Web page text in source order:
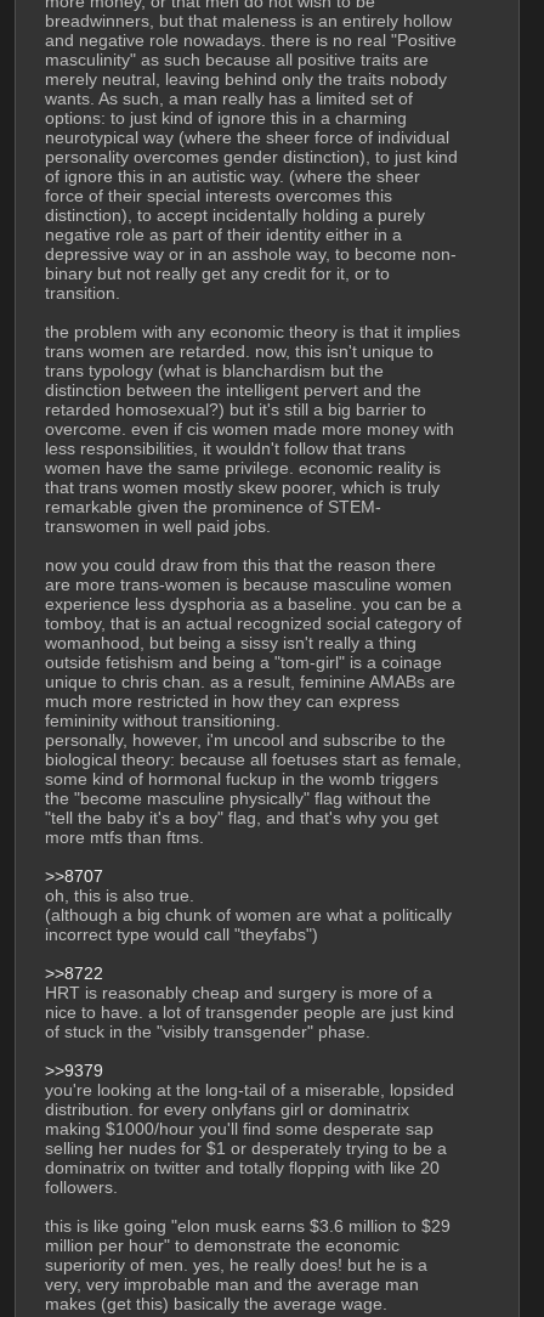
breadwinners, but that maleness is an entirely hollow
and negative role nowadays. there is no real "Positive
masculinity" as such because all positive traits are
merely neutral, leaving behind only the traits nobody
wants. As such, a man really has a limited set of
options: to just kind of ignore this in a charming
neurotypical way (where the sheer force of individual
personality overcomes gender distinction), to just kind
of ignore this in an autistic way. (where the sheer
force of their special interests overcomes this
distinction), to accept incidentally holding a purely
negative role as part of their identity either in a
depressive way or in an asshole way, to become non-
binary but not really get any credit for it, or to
transition.
the problem with any economic theory is that it implies
trans women are retarded. now, this isn't unique to
trans typology (what is blanchardism but the
distinction between the intelligent pervert and the
retarded homosexual?) but it's still a big barrier to
overcome. even if cis women made more money with
less responsibilities, it wouldn't follow that trans
women have the same privilege. economic reality is
that trans women mostly skew poorer, which is truly
remarkable given the prominence of STEM-
transwomen in well paid jobs.
now you could draw from this that the reason there
are more trans-women is because masculine women
experience less dysphoria as a baseline. you can be a
tomboy, that is an actual recognized social category of
womanhood, but being a sissy isn't really a thing
outside fetishism and being a "tom-girl" is a coinage
unique to chris chan. as a result, feminine AMABs are
much more restricted in how they can express
femininity without transitioning.
personally, however, i'm uncool and subscribe to the
biological theory: because all foetuses start as female,
some kind of hormonal fuckup in the womb triggers
the "become masculine physically" flag without the
"tell the baby it's a boy" flag, and that's why you get
more mtfs than ftms.
>>8707
oh, this is also true.
(although a big chunk of women are what a politically
incorrect type would call "theyfabs")
>>8722
HRT is reasonably cheap and surgery is more of a
nice to have. a lot of transgender people are just kind
of stuck in the "visibly transgender" phase.
>>9379
you're looking at the long-tail of a miserable, lopsided
distribution. for every onlyfans girl or dominatrix
making $1000/hour you'll find some desperate sap
selling her nudes for $1 or desperately trying to be a
dominatrix on twitter and totally flopping with like 20
followers.
this is like going "elon musk earns $3.6 million to $29
million per hour" to demonstrate the economic
superiority of men. yes, he really does! but he is a
very, very improbable man and the average man
makes (get this) basically the average wage.